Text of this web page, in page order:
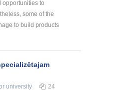
opportunities to
some of the
to build products
university 24